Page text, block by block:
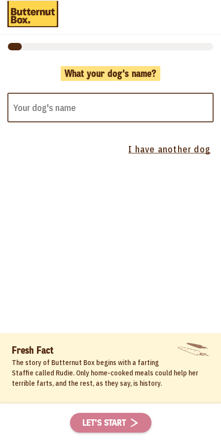
What your dog's name?
I have another dog
LET'S START
Fresh Fact
The story of Butternut Box begins with a farting
Staffie called Rudie. Only home-cooked meals could help her
terrible farts, and the rest, as they say, is history.